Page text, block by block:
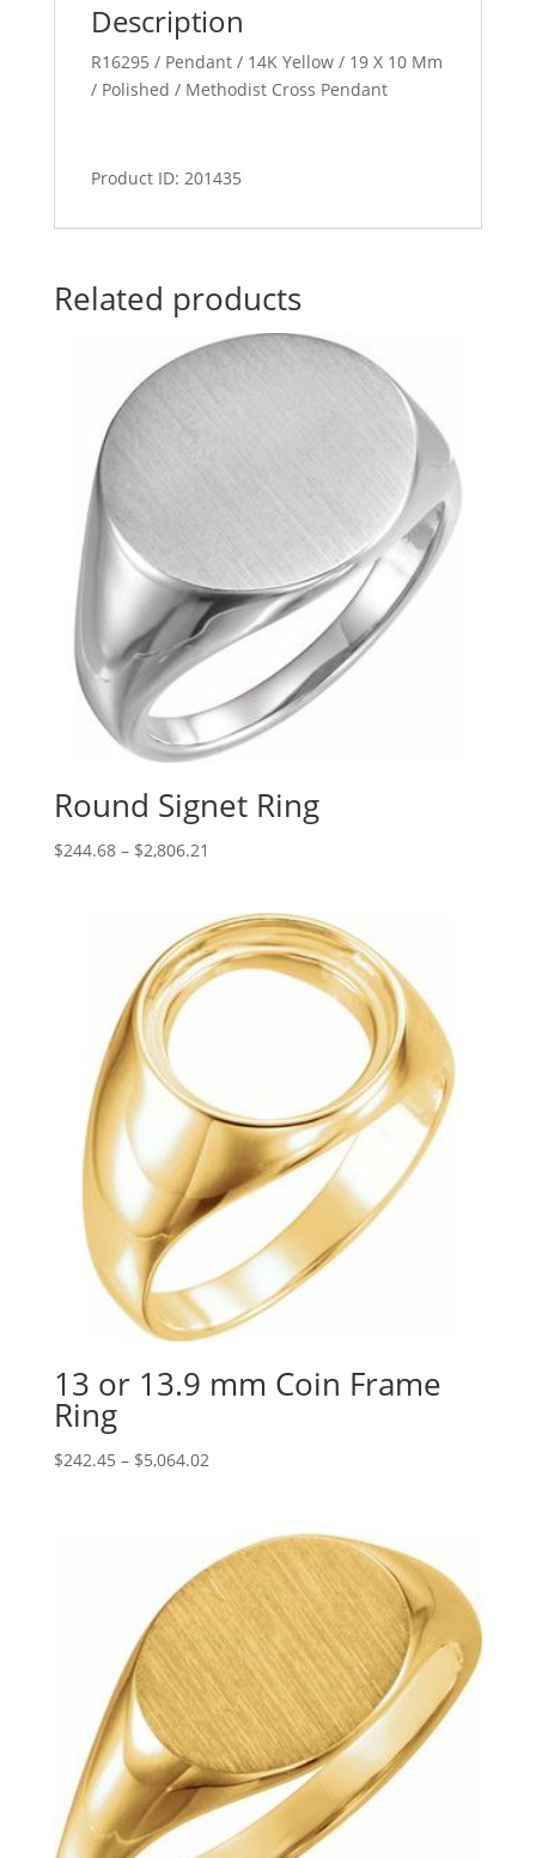
Description
R16295 / Pendant / 14K Yellow / 19 X 10 Mm
/ Polished / Methodist Cross Pendant
Product ID: 201435
Related products
Round Signet Ring
$244.68 – $2,806.21
through
$2,806.21
13 or 13.9 mm Coin Frame
Ring
$242.45 – $5,064.02Price
through
$5,064.02